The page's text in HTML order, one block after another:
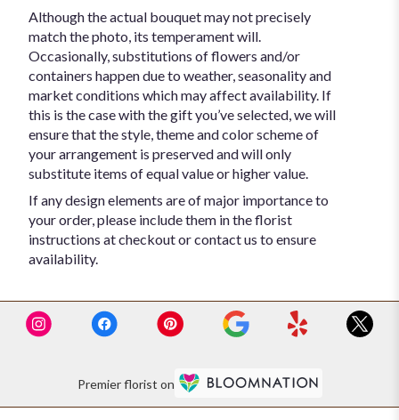
Although the actual bouquet may not precisely
match the photo, its temperament will.
Occasionally, substitutions of flowers and/or
containers happen due to weather, seasonality and
market conditions which may affect availability. If
this is the case with the gift you’ve selected, we will
ensure that the style, theme and color scheme of
your arrangement is preserved and will only
substitute items of equal value or higher value.
If any design elements are of major importance to
your order, please include them in the florist
instructions at checkout or contact us to ensure
availability.
Premier florist on